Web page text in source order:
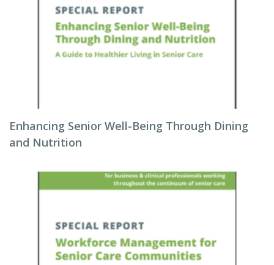
Enhancing Senior Well-Being Through Dining
and Nutrition